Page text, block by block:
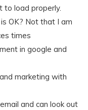
to load properly.
OK? Not that I am
times
in google and
marketing with
and can look out